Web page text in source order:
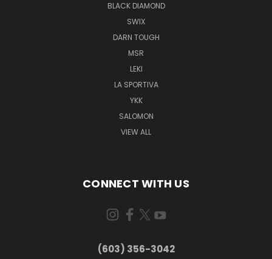
BLACK DIAMOND
SWIX
DARN TOUGH
MSR
LEKI
LA SPORTIVA
YKK
SALOMON
VIEW ALL
CONNECT WITH US
(603) 356-3042